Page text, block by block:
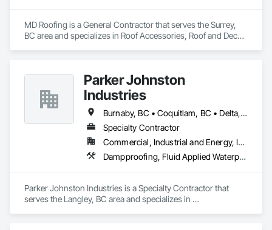
MD Roofing is a General Contractor that serves the Surrey,
BC area and specializes in Roof Accessories, Roof and Deck
Parker Johnston
Industries
Burnaby, BC • Coquitlam, BC • Delta, BC • Maple Ridge, BC • Mission, BC • New Westminster, BC • Port Coquitlam, BC • Richmond, BC • Surrey, BC • Vancouver, BC
Specialty Contractor
Commercial, Industrial and Energy, Institutional
Dampproofing, Fluid Applied Waterproofing, Membrane Roofing, Roof Accessories, Roof and Deck Insulation, Roof Pavers, Roof Windows and Skylights, Roofing, Sheet Metal Roofing
Parker Johnston Industries is a Specialty Contractor that
serves the Langley, BC area and specializes in